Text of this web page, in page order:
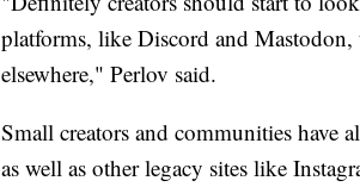
platforms, like Discord and
elsewhere," Perlov said.
Small creators and communities have
as well as other legacy sites like